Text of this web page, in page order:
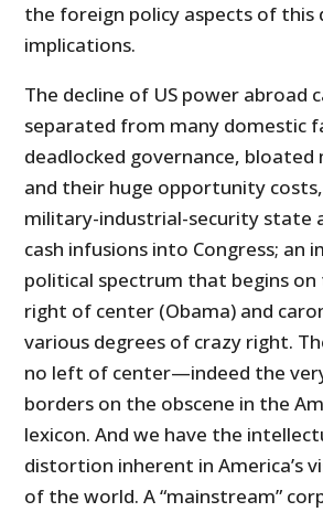
the foreign policy aspects of this
implications.
The decline of US power abroad
separated from many domestic
deadlocked governance,
and their huge opportunity
military-industrial-security state
cash infusions into Congress; an
political spectrum that begins
right of center (Obama) and
various degrees of crazy right.
no left of center—indeed the
borders on the obscene in the
lexicon. And we have the
distortion inherent in America’s
of the world. A “mainstream”